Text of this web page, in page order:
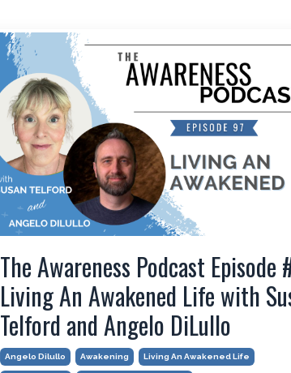
The Awareness Podcast Episode
Living An Awakened Life with
Telford and Angelo DiLullo
Angelo Dilullo Awakening Living An Awakened Life